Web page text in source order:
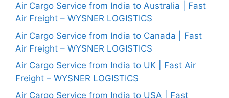
Air Cargo Service from India to Australia | Fast
Air Freight – WYSNER LOGISTICS
Air Cargo Service from India to Canada | Fast
Air Freight – WYSNER LOGISTICS
Air Cargo Service from India to UK | Fast Air
Freight – WYSNER LOGISTICS
Air Cargo Service from India to USA | Fast